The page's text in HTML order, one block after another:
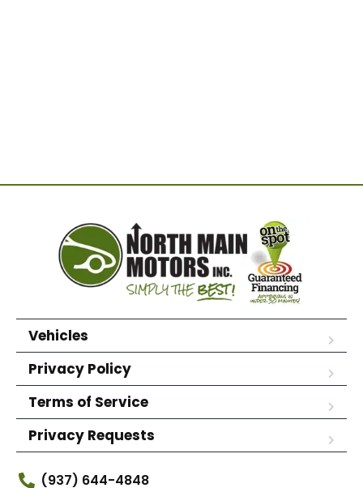
Vehicles
Privacy Policy
Terms of Service
Privacy Requests
(937) 644-4848